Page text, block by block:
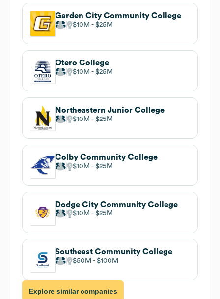
Garden City Community College
$10M $25M
Otero College
$10M $25M
Northeastern Junior College
$10M $25M
Colby Community College
$10M $25M
Dodge City Community College
$10M $25M
Southeast Community College
$50M $100M
Explore similar companies